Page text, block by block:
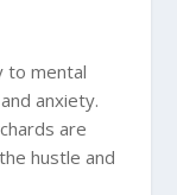
to mental
anxiety.
are
hustle and